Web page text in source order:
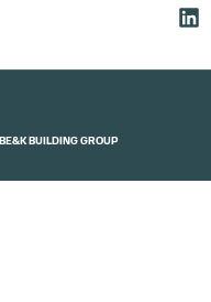
BE&K BUILDING GROUP